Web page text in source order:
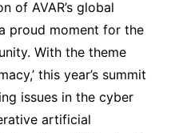
of AVAR’s global
proud moment for the
With the theme
this year’s summit
issues in the cyber
artificial